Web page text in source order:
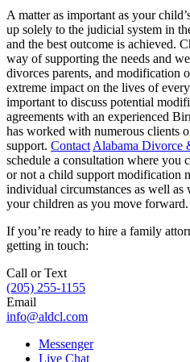
A matter as important as your
up solely to the judicial system in
and the best outcome is achieved.
way of supporting the needs and
divorces parents, and modification
extreme impact on the lives of
important to discuss potential
agreements with an experienced
has worked with numerous clients
support. Contact Alabama Divorce
schedule a consultation where you
or not a child support modification
individual circumstances as well as
your children as you move forward.
If you’re ready to hire a family
getting in touch:
Call or Text
(205) 255-1155
Email
info@aldcl.com
Messenger
Live Chat